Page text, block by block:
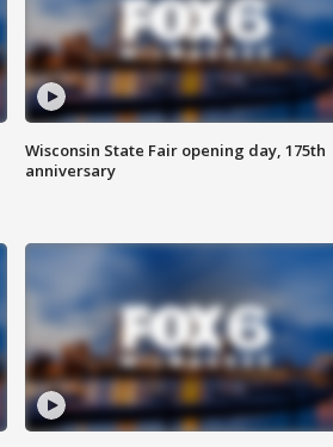
Wisconsin State Fair opening day, 175th
anniversary